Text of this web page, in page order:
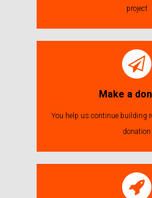
project
Make a
You help us continue building
donation